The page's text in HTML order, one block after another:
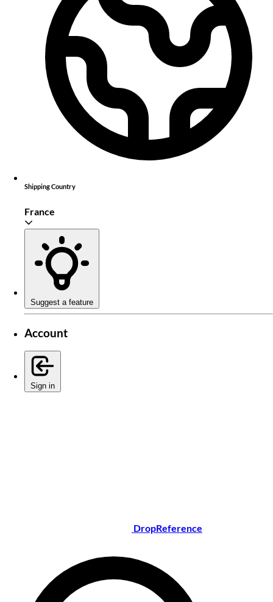
Shipping Country
France
Suggest a feature
Account
Sign in
DropReference